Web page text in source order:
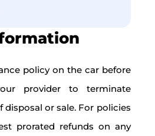
policy on the car before
provider to terminate
disposal or sale. For policies
prorated refunds on any